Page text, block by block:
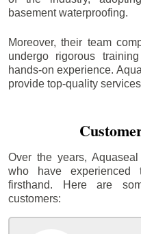
basement waterproofing.
Moreover, their team
undergo rigorous
hands-on experience.
provide top-quality
Over the years,
who have experienced
firsthand. Here are
customers: